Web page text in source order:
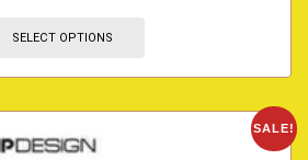
SELECT OPTIONS
SALE!